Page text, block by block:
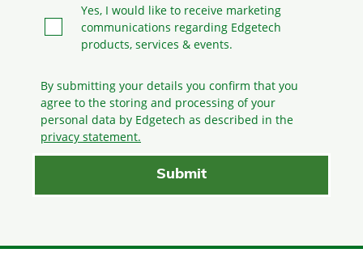
Yes, I would like to receive marketing
communications regarding Edgetech
products, services & events.
By submitting your details you confirm that you
agree to the storing and processing of your
personal data by Edgetech as described in the
privacy statement.